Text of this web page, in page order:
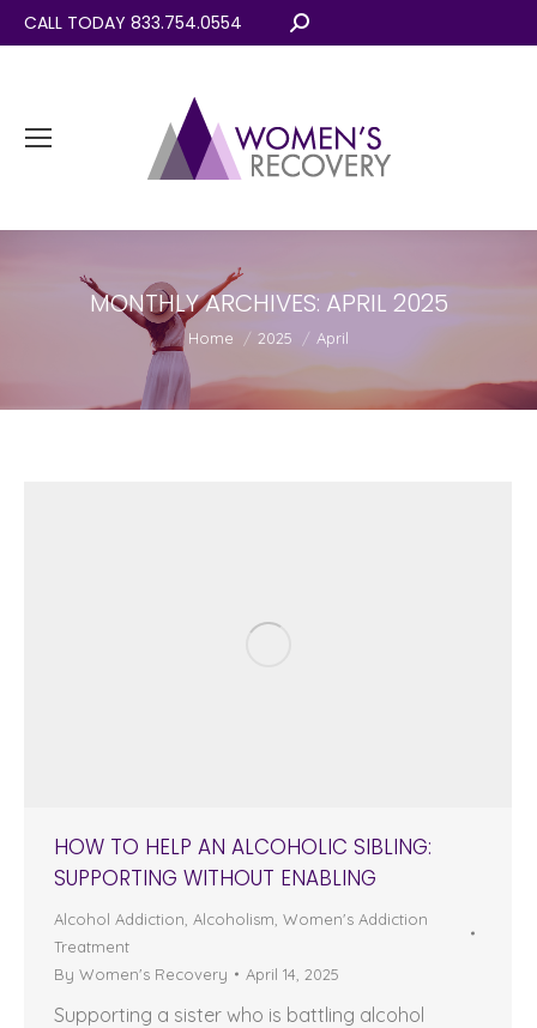
CALL TODAY 833.754.0554 Search:
MONTHLY ARCHIVES:APRIL 2025
You are here:
Home 2025 April
HOW TO HELP AN ALCOHOLIC SIBLING:
SUPPORTING WITHOUT ENABLING
Alcohol Addiction Alcoholism Women's Addiction
Treatment
By Women's Recovery April 14, 2025
Supporting a sister who is battling alcohol